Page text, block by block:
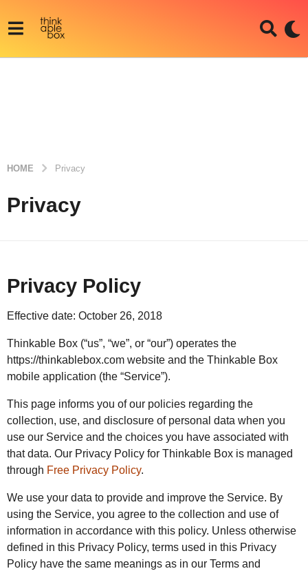
HOME Privacy
Privacy
Privacy Policy
Effective date: October 26, 2018
Thinkable Box (“us”, “we”, or “our”) operates the
https://thinkablebox.com website and the Thinkable Box
mobile application (the “Service”).
This page informs you of our policies regarding the
collection, use, and disclosure of personal data when you
use our Service and the choices you have associated with
that data. Our Privacy Policy for Thinkable Box is managed
through Free Privacy Policy.
We use your data to provide and improve the Service. By
using the Service, you agree to the collection and use of
information in accordance with this policy. Unless otherwise
defined in this Privacy Policy, terms used in this Privacy
Policy have the same meanings as in our Terms and